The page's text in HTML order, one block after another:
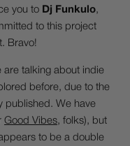
you to Dj Funkulo,
to this project
Bravo!
are talking about indie
before, due to the
published. We have
Good Vibes, folks), but
to be a double